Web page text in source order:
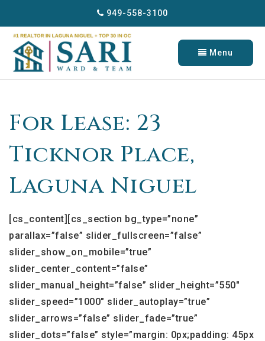
949-558-3100
Menu
For Lease: 23
Ticknor Place,
Laguna Niguel
[cs_content][cs_section bg_type=”none”
parallax=”false” slider_fullscreen=”false”
slider_show_on_mobile=”true”
slider_center_content=”false”
slider_manual_height=”false” slider_height=”550″
slider_speed=”1000″ slider_autoplay=”true”
slider_arrows=”false” slider_fade=”true”
slider_dots=”false” style=”margin: 0px;padding: 45px